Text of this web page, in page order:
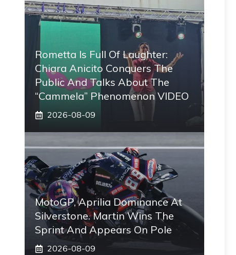
Rometta Is Full Of Laughter:
Chiara Anicito Conquers The
Public And Talks About The
“Cammela” Phenomenon VIDEO
2026-08-09
MotoGP, Aprilia Dominance At
Silverstone. Martin Wins The
Sprint And Appears On Pole
2026-08-09